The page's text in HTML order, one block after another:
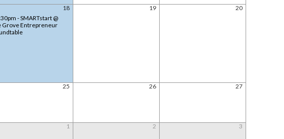
18
- SMARTstart @
Grove Entrepreneur
19 20
25 26 27
1 2 3